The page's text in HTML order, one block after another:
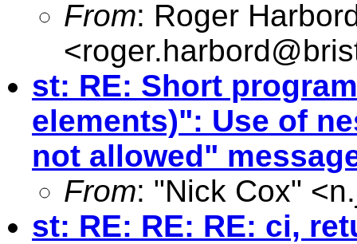
From: Roger
<
st: RE: Short
elements)": Use of
not allowed"
From: "Nick Cox" <
st: RE: RE: RE: ci,